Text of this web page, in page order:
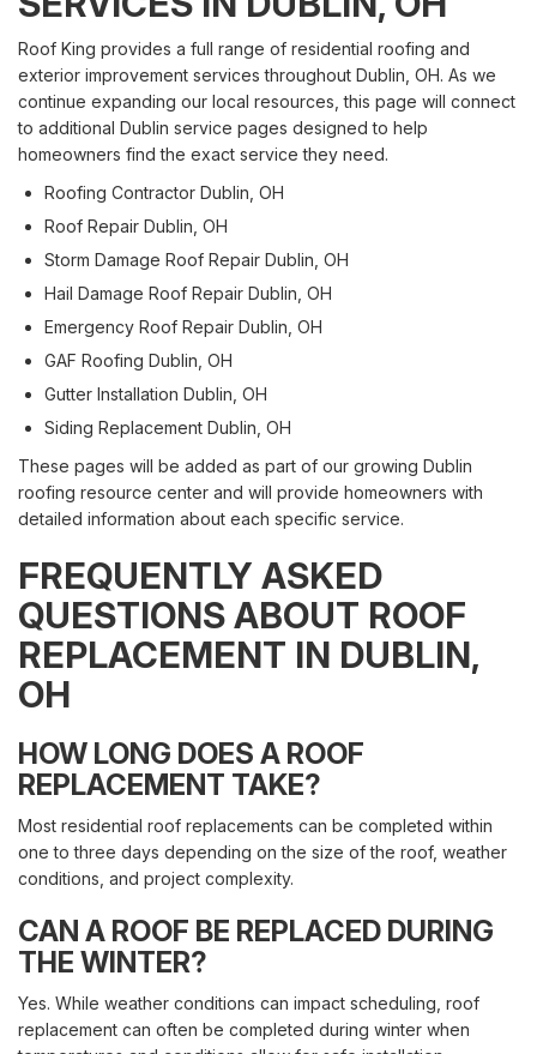
Roof King provides a full range of residential roofing and
exterior improvement services throughout Dublin, OH. As we
continue expanding our local resources, this page will connect
to additional Dublin service pages designed to help
homeowners find the exact service they need.
Roofing Contractor Dublin, OH
Roof Repair Dublin, OH
Storm Damage Roof Repair Dublin, OH
Hail Damage Roof Repair Dublin, OH
Emergency Roof Repair Dublin, OH
GAF Roofing Dublin, OH
Gutter Installation Dublin, OH
Siding Replacement Dublin, OH
These pages will be added as part of our growing Dublin
roofing resource center and will provide homeowners with
detailed information about each specific service.
FREQUENTLY ASKED
QUESTIONS ABOUT ROOF
REPLACEMENT IN DUBLIN,
OH
HOW LONG DOES A ROOF
REPLACEMENT TAKE?
Most residential roof replacements can be completed within
one to three days depending on the size of the roof, weather
conditions, and project complexity.
CAN A ROOF BE REPLACED DURING
THE WINTER?
Yes. While weather conditions can impact scheduling, roof
replacement can often be completed during winter when